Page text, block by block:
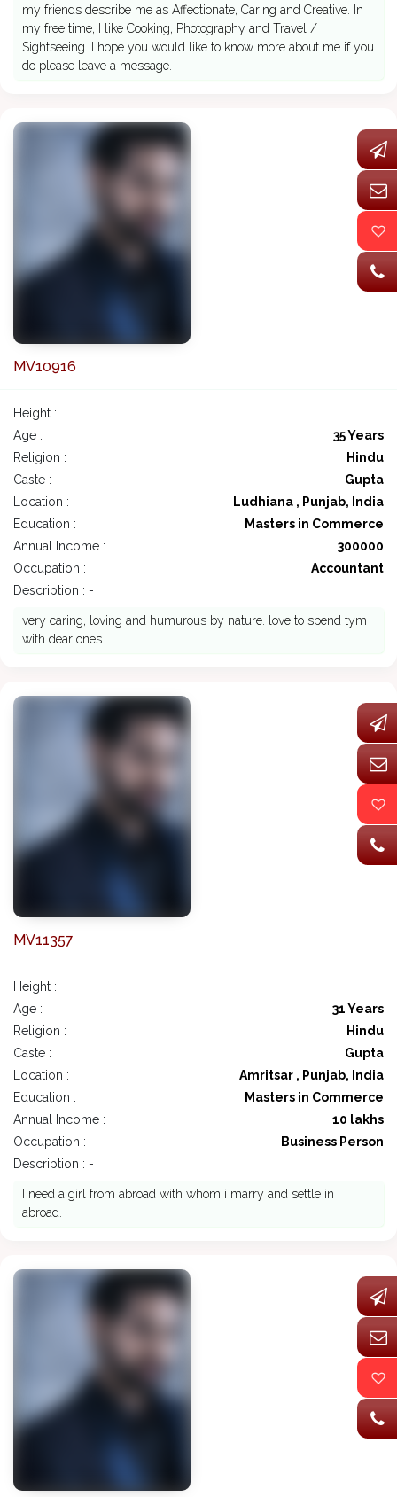
my friends describe me as Affectionate, Caring and Creative. In
my free time, I like Cooking, Photography and Travel /
Sightseeing. I hope you would like to know more about me if you
do please leave a message.
MV10916
Height :
Age :
35 Years
Religion :
Hindu
Caste :
Gupta
Location :
Ludhiana , Punjab, India
Education :
Masters in Commerce
Annual Income :
300000
Occupation :
Accountant
Description : -
very caring, loving and humurous by nature. love to spend tym
with dear ones
MV11357
Height :
Age :
31 Years
Religion :
Hindu
Caste :
Gupta
Location :
Amritsar , Punjab, India
Education :
Masters in Commerce
Annual Income :
10 lakhs
Occupation :
Business Person
Description : -
I need a girl from abroad with whom i marry and settle in
abroad.